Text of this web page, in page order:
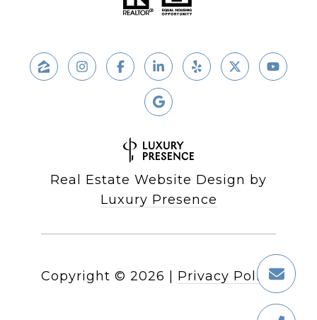
Real Estate Website Design by
Luxury Presence
Copyright © 2026 Privacy Policy